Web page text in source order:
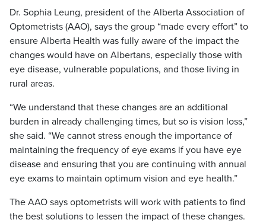
Dr. Sophia Leung, president of the Alberta Association of
Optometrists (AAO), says the group “made every effort” to
ensure Alberta Health was fully aware of the impact the
changes would have on Albertans, especially those with
eye disease, vulnerable populations, and those living in
rural areas.
“We understand that these changes are an additional
burden in already challenging times, but so is vision loss,”
she said. “We cannot stress enough the importance of
maintaining the frequency of eye exams if you have eye
disease and ensuring that you are continuing with annual
eye exams to maintain optimum vision and eye health.”
The AAO says optometrists will work with patients to find
the best solutions to lessen the impact of these changes.